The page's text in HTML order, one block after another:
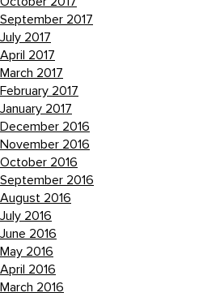
September 2017
July 2017
April 2017
March 2017
February 2017
January 2017
December 2016
November 2016
October 2016
September 2016
August 2016
July 2016
June 2016
May 2016
April 2016
March 2016